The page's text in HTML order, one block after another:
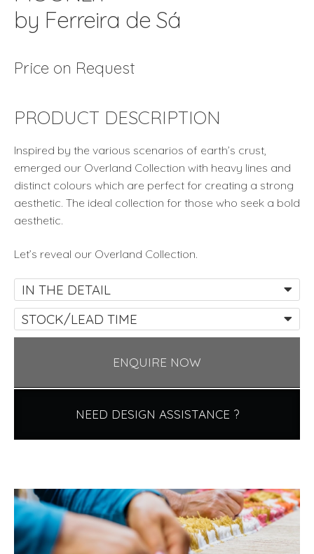
by Ferreira de Sá
Price on Request
PRODUCT DESCRIPTION
Inspired by the various scenarios of earth’s crust,
emerged our Overland Collection with heavy lines and
distinct colours which are perfect for creating a strong
aesthetic. The ideal collection for those who seek a bold
aesthetic.
Let’s reveal our Overland Collection.
IN THE DETAIL
STOCK/LEAD TIME
ENQUIRE NOW
NEED DESIGN ASSISTANCE ?